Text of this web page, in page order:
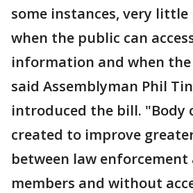
some instances, very little
when the public can
information and when
said Assemblyman Phil
introduced the bill. "Body
created to improve
between law
members and without